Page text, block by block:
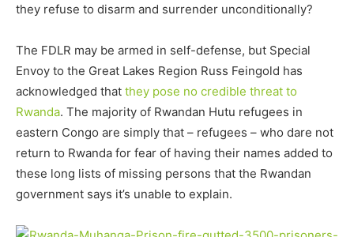
they refuse to disarm and surrender unconditionally?
The FDLR may be armed in self-defense, but Special
Envoy to the Great Lakes Region Russ Feingold has
acknowledged that they pose no credible threat to
Rwanda. The majority of Rwandan Hutu refugees in
eastern Congo are simply that – refugees – who dare not
return to Rwanda for fear of having their names added to
these long lists of missing persons that the Rwandan
government says it’s unable to explain.